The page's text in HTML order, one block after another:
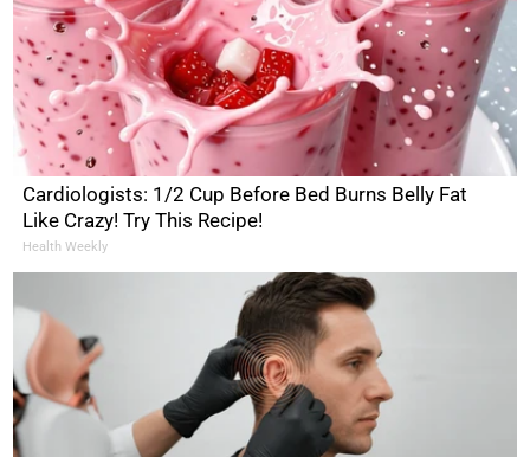
Cardiologists: 1/2 Cup Before Bed Burns Belly Fat
Like Crazy! Try This Recipe!
Health Weekly